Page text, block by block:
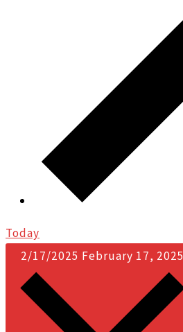
Today
2/17/2025 February 17, 2025